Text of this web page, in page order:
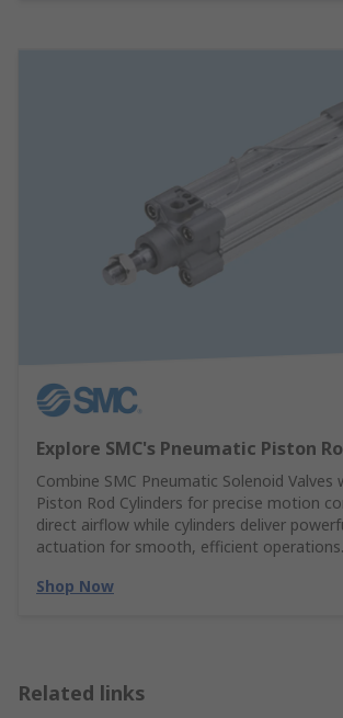
Explore SMC's Pneumatic Piston
Combine SMC Pneumatic Solenoid Valves
Piston Rod Cylinders for precise motion
direct airflow while cylinders deliver
actuation for smooth, efficient operations.
Shop Now
Related links